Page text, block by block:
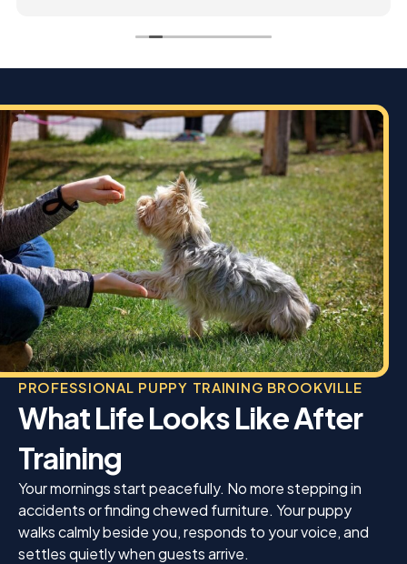
personality and energy levels, which is crucial for
and focused throughout. It was impressive to see
how she employed various techniques that
highlighted her extensive experience in handling
energetic dogs.
PROFESSIONAL PUPPY TRAINING BROOKVILLE
What Life Looks Like After
Training
Your mornings start peacefully. No more stepping in
accidents or finding chewed furniture. Your puppy
walks calmly beside you, responds to your voice, and
settles quietly when guests arrive.